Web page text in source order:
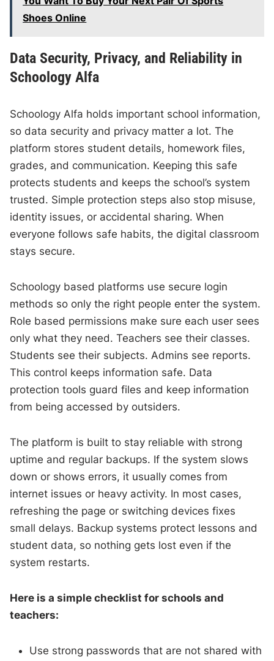
Shoes Online
Data Security, Privacy, and Reliability in
Schoology Alfa
Schoology Alfa holds important school information,
so data security and privacy matter a lot. The
platform stores student details, homework files,
grades, and communication. Keeping this safe
protects students and keeps the school’s system
trusted. Simple protection steps also stop misuse,
identity issues, or accidental sharing. When
everyone follows safe habits, the digital classroom
stays secure.
Schoology based platforms use secure login
methods so only the right people enter the system.
Role based permissions make sure each user sees
only what they need. Teachers see their classes.
Students see their subjects. Admins see reports.
This control keeps information safe. Data
protection tools guard files and keep information
from being accessed by outsiders.
The platform is built to stay reliable with strong
uptime and regular backups. If the system slows
down or shows errors, it usually comes from
internet issues or heavy activity. In most cases,
refreshing the page or switching devices fixes
small delays. Backup systems protect lessons and
student data, so nothing gets lost even if the
system restarts.
Here is a simple checklist for schools and
teachers:
Use strong passwords that are not shared with